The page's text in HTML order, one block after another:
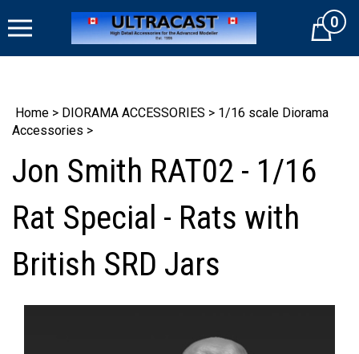
to
Cart0
Home > DIORAMA ACCESSORIES > 1/16 scale Diorama
Accessories >
Jon Smith RAT02 - 1/16
Rat Special - Rats with
British SRD Jars